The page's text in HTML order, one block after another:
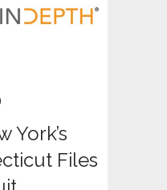
York’s
Files